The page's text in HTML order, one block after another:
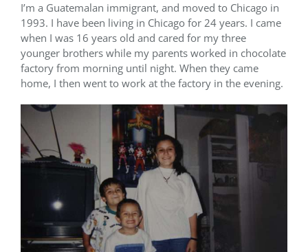
I’m a Guatemalan immigrant, and moved to Chicago in
1993. I have been living in Chicago for 24 years. I came
when I was 16 years old and cared for my three
younger brothers while my parents worked in chocolate
factory from morning until night. When they came
home, I then went to work at the factory in the evening.